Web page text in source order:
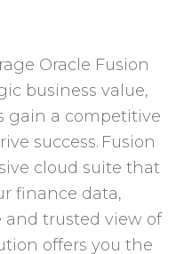
Oracle Fusion
business value,
gain a competitive
success. Fusion
cloud suite that
finance data,
trusted view of
offers you the